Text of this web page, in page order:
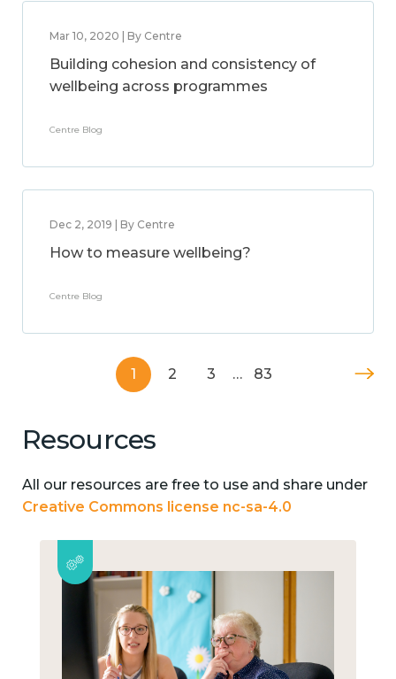
Mar 10, 2020 | By Centre
Building cohesion and consistency of
wellbeing across programmes
Centre Blog
Dec 2, 2019 | By Centre
How to measure wellbeing?
Centre Blog
1 2 3 … 83
Resources
All our resources are free to use and share under
Creative Commons license nc-sa-4.0